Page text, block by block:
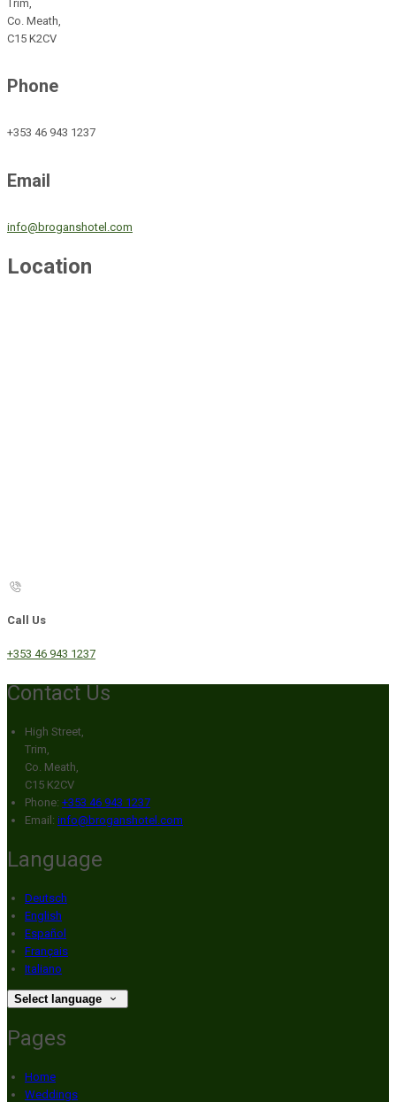
Trim,
Co. Meath,
C15 K2CV
Phone
+353 46 943 1237
Email
info@broganshotel.com
Location
Call Us
+353 46 943 1237
Contact Us
High Street,
Trim,
Co. Meath,
C15 K2CV
Phone: +353 46 943 1237
Email: info@broganshotel.com
Language
Deutsch
English
Español
Français
Italiano
Select language
Pages
Home
Weddings